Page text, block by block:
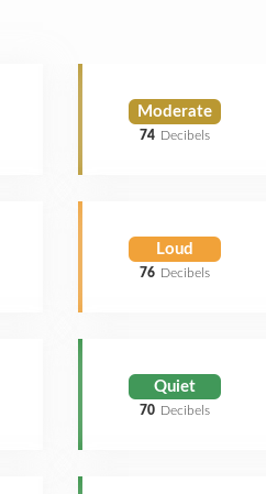
Moderate
74 Decibels
Loud
76 Decibels
Quiet
70 Decibels